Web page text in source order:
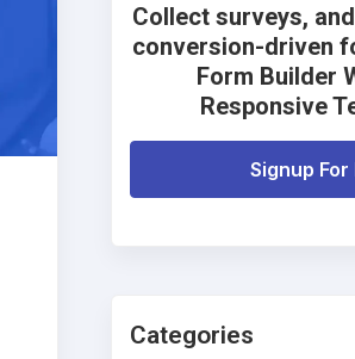
Collect surveys,
conversion-driven
Form Builder
Responsive
Signup For
Categories